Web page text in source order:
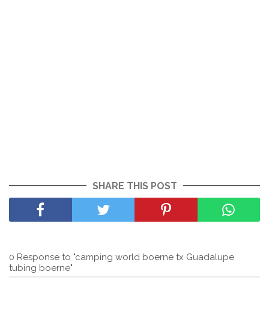
SHARE THIS POST
0 Response to "camping world boerne tx Guadalupe
tubing boerne"